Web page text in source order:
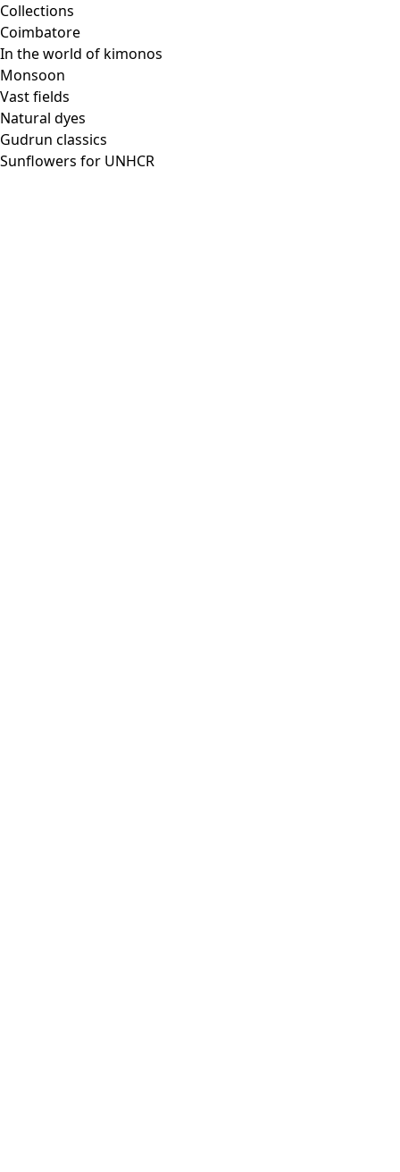
Collections
Coimbatore
In the world of kimonos
Monsoon
Vast fields
Natural dyes
Gudrun classics
Sunflowers for UNHCR